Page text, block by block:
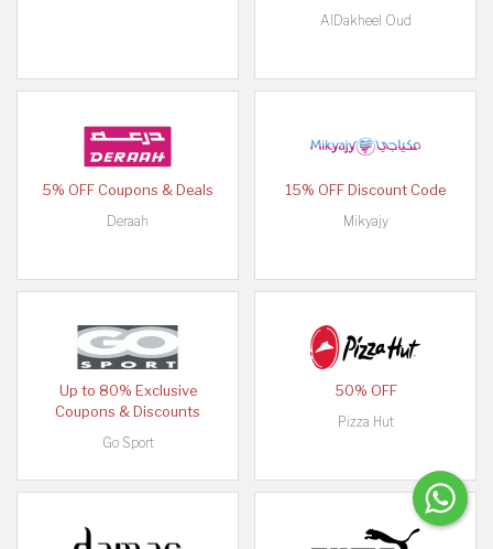
AlDakheel Oud
5% OFF Coupons & Deals
Deraah
15% OFF Discount Code
Mikyajy
Up to 80% Exclusive
Coupons & Discounts
Go Sport
50% OFF
Pizza Hut